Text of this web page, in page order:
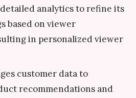
analytics to refine its
based on viewer
in personalized viewer
customer data to
recommendations and